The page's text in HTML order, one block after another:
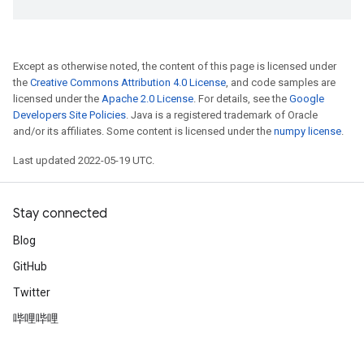
Except as otherwise noted, the content of this page is licensed under
the Creative Commons Attribution 4.0 License, and code samples are
licensed under the Apache 2.0 License. For details, see the Google
Developers Site Policies. Java is a registered trademark of Oracle
and/or its affiliates. Some content is licensed under the numpy license.
Last updated 2022-05-19 UTC.
Stay connected
Blog
GitHub
Twitter
哔哩哔哩